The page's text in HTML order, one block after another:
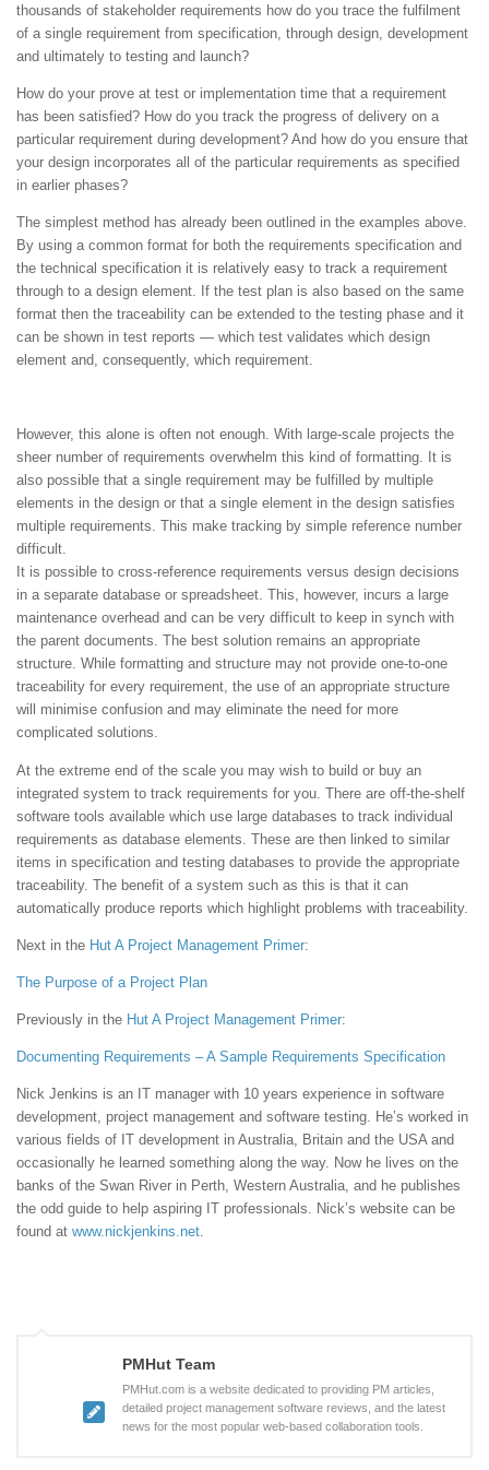
thousands of stakeholder requirements how do you trace the fulfilment
of a single requirement from specification, through design, development
and ultimately to testing and launch?
How do your prove at test or implementation time that a requirement
has been satisfied? How do you track the progress of delivery on a
particular requirement during development? And how do you ensure that
your design incorporates all of the particular requirements as specified
in earlier phases?
The simplest method has already been outlined in the examples above.
By using a common format for both the requirements specification and
the technical specification it is relatively easy to track a requirement
through to a design element. If the test plan is also based on the same
format then the traceability can be extended to the testing phase and it
can be shown in test reports — which test validates which design
element and, consequently, which requirement.
However, this alone is often not enough. With large-scale projects the
sheer number of requirements overwhelm this kind of formatting. It is
also possible that a single requirement may be fulfilled by multiple
elements in the design or that a single element in the design satisfies
multiple requirements. This make tracking by simple reference number
difficult.
It is possible to cross-reference requirements versus design decisions
in a separate database or spreadsheet. This, however, incurs a large
maintenance overhead and can be very difficult to keep in synch with
the parent documents. The best solution remains an appropriate
structure. While formatting and structure may not provide one-to-one
traceability for every requirement, the use of an appropriate structure
will minimise confusion and may eliminate the need for more
complicated solutions.
At the extreme end of the scale you may wish to build or buy an
integrated system to track requirements for you. There are off-the-shelf
software tools available which use large databases to track individual
requirements as database elements. These are then linked to similar
items in specification and testing databases to provide the appropriate
traceability. The benefit of a system such as this is that it can
automatically produce reports which highlight problems with traceability.
Next in the Hut A Project Management Primer:
The Purpose of a Project Plan
Previously in the Hut A Project Management Primer:
Documenting Requirements – A Sample Requirements Specification
Nick Jenkins is an IT manager with 10 years experience in software
development, project management and software testing. He’s worked in
various fields of IT development in Australia, Britain and the USA and
occasionally he learned something along the way. Now he lives on the
banks of the Swan River in Perth, Western Australia, and he publishes
the odd guide to help aspiring IT professionals. Nick’s website can be
found at www.nickjenkins.net.
PMHut Team
PMHut.com is a website dedicated to providing PM articles,
detailed project management software reviews, and the latest
news for the most popular web-based collaboration tools.